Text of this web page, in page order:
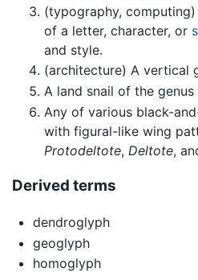
(typography,
of a letter, character, or
and style.
(architecture) A vertical
A land snail of the genus
Any of various black-
with figural-like wing
Protodeltote, Deltote,
Derived terms
dendroglyph
geoglyph
homoglyph